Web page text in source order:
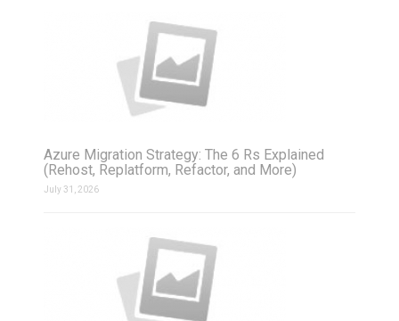
Azure Migration Strategy: The 6 Rs Explained
(Rehost, Replatform, Refactor, and More)
July 31, 2026